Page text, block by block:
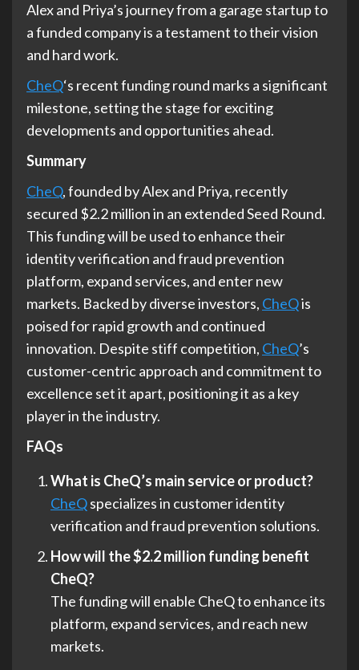
Alex and Priya’s journey from a garage startup to
a funded company is a testament to their vision
and hard work.
CheQ‘s recent funding round marks a significant
milestone, setting the stage for exciting
developments and opportunities ahead.
Summary
CheQ, founded by Alex and Priya, recently
secured $2.2 million in an extended Seed Round.
This funding will be used to enhance their
identity verification and fraud prevention
platform, expand services, and enter new
markets. Backed by diverse investors, CheQis
poised for rapid growth and continued
innovation. Despite stiff competition, CheQ’s
customer-centric approach and commitment to
excellence set it apart, positioning it as a key
player in the industry.
FAQs
What is CheQ’s main service or product?
CheQspecializes in customer identity
verification and fraud prevention solutions.
How will the $2.2 million funding benefit
CheQ?
The funding will enable CheQ to enhance its
platform, expand services, and reach new
markets.